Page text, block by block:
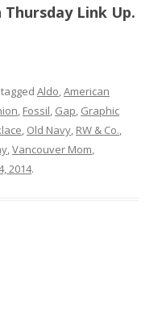
Link Up.
Aldo,American
, Fossil, Gap, Graphic
, Old Navy, RW & Co.,
,Vancouver Mom,
2014.